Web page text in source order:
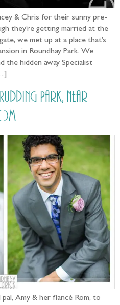
& Chris for their sunny pre-
they’re getting married at the
we met up at a place that’s
in Roundhay Park. We
the hidden away Specialist
Park, near
Amy & her fiancé Rom, to